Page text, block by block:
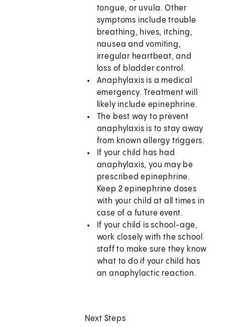
tongue, or uvula. Other
symptoms include trouble
breathing, hives, itching,
nausea and vomiting,
irregular heartbeat, and
loss of bladder control.
Anaphylaxis is a medical
emergency. Treatment will
likely include epinephrine.
The best way to prevent
anaphylaxis is to stay away
from known allergy triggers.
If your child has had
anaphylaxis, you may be
prescribed epinephrine.
Keep 2 epinephrine doses
with your child at all times in
case of a future event.
If your child is school-age,
work closely with the school
staff to make sure they know
what to do if your child has
an anaphylactic reaction.
Next Steps